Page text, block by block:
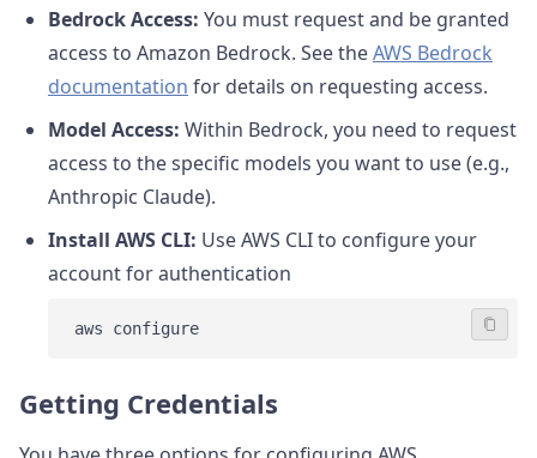
Bedrock Access: You must request and be granted
access to Amazon Bedrock. See theAWS Bedrock
documentation for details on requesting access.
Model Access: Within Bedrock, you need to request
access to the specific models you want to use (e.g.,
Anthropic Claude).
Install AWS CLI: Use AWS CLI to configure your
account for authentication
Getting Credentials